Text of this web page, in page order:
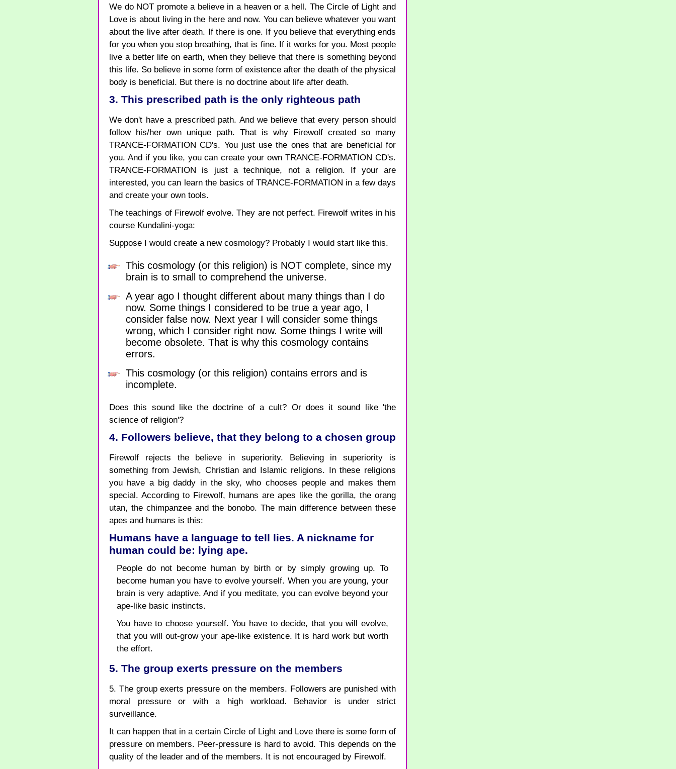
We do NOT promote a believe in a heaven or a hell. The Circle of Light and
Love is about living in the here and now. You can believe whatever you want
about the live after death. If there is one. If you believe that everything ends
for you when you stop breathing, that is fine. If it works for you. Most people
live a better life on earth, when they believe that there is something beyond
this life. So believe in some form of existence after the death of the physical
body is beneficial. But there is no doctrine about life after death.
3. This prescribed path is the only righteous path
We don't have a prescribed path. And we believe that every person should
follow his/her own unique path. That is why Firewolf created so many
TRANCE-FORMATION CD's. You just use the ones that are beneficial for
you. And if you like, you can create your own TRANCE-FORMATION CD's.
TRANCE-FORMATION is just a technique, not a religion. If your are
interested, you can learn the basics of TRANCE-FORMATION in a few days
and create your own tools.
The teachings of Firewolf evolve. They are not perfect. Firewolf writes in his
course Kundalini-yoga:
Suppose I would create a new cosmology? Probably I would start like this.
This cosmology (or this religion) is NOT complete, since my
brain is to small to comprehend the universe.
A year ago I thought different about many things than I do
now. Some things I considered to be true a year ago, I
consider false now. Next year I will consider some things
wrong, which I consider right now. Some things I write will
become obsolete. That is why this cosmology contains
errors.
This cosmology (or this religion) contains errors and is
incomplete.
Does this sound like the doctrine of a cult? Or does it sound like 'the
science of religion'?
4. Followers believe, that they belong to a chosen group
Firewolf rejects the believe in superiority. Believing in superiority is
something from Jewish, Christian and Islamic religions. In these religions
you have a big daddy in the sky, who chooses people and makes them
special. According to Firewolf, humans are apes like the gorilla, the orang
utan, the chimpanzee and the bonobo. The main difference between these
apes and humans is this:
Humans have a language to tell lies. A nickname for
human could be: lying ape.
People do not become human by birth or by simply growing up. To
become human you have to evolve yourself. When you are young, your
brain is very adaptive. And if you meditate, you can evolve beyond your
ape-like basic instincts.
You have to choose yourself. You have to decide, that you will evolve,
that you will out-grow your ape-like existence. It is hard work but worth
the effort.
5. The group exerts pressure on the members
5. The group exerts pressure on the members. Followers are punished with
moral pressure or with a high workload. Behavior is under strict
surveillance.
It can happen that in a certain Circle of Light and Love there is some form of
pressure on members. Peer-pressure is hard to avoid. This depends on the
quality of the leader and of the members. It is not encouraged by Firewolf.